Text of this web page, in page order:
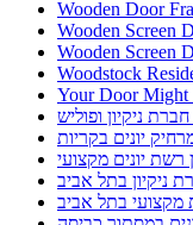
Wooden Door
Wooden Screen
Wooden Screen
Woodstock
Your Door Might
ניקיון ופוליש
יונים בקריות
רשת יונים מקצועי
ניקיון בתל אביב
מקצועי בתל אביב